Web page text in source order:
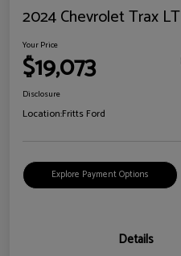
2024 Chevrolet Trax LT
Your Price
$19,073
Disclosure
Location:Fritts Ford
Explore Payment Options
Details